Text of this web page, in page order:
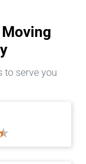
to serve you